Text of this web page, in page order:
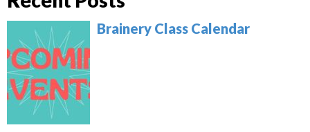
Brainery Class Calendar